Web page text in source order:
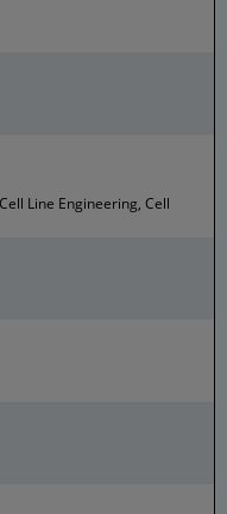
Line Engineering, Cell